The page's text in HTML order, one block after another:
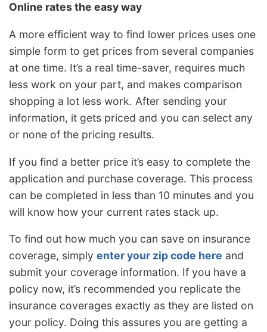
Online rates the easy way
A more efficient way to find lower prices uses one
simple form to get prices from several companies
at one time. It’s a real time-saver, requires much
less work on your part, and makes comparison
shopping a lot less work. After sending your
information, it gets priced and you can select any
or none of the pricing results.
If you find a better price it’s easy to complete the
application and purchase coverage. This process
can be completed in less than 10 minutes and you
will know how your current rates stack up.
To find out how much you can save on insurance
coverage, simply enter your zip code here and
submit your coverage information. If you have a
policy now, it’s recommended you replicate the
insurance coverages exactly as they are listed on
your policy. Doing this assures you are getting a